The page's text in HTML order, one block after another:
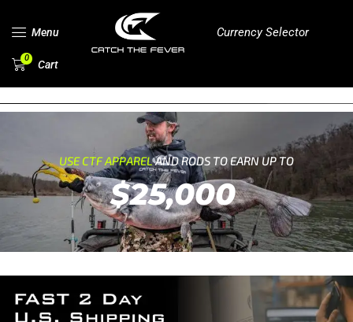
Menu Currency Selector
0 Cart
USE CTF APPARELAND RODS TO EARN UP TO
$25,000